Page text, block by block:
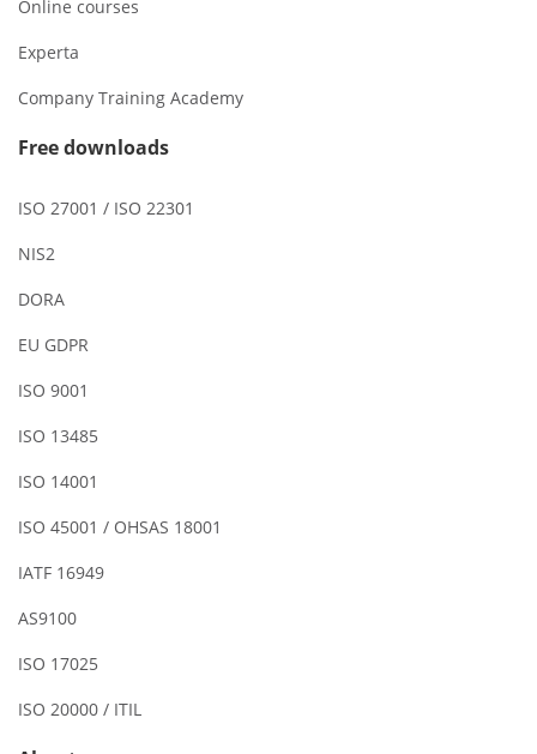
Online courses
Experta
Company Training Academy
Free downloads
ISO 27001 / ISO 22301
NIS2
DORA
EU GDPR
ISO 9001
ISO 13485
ISO 14001
ISO 45001 / OHSAS 18001
IATF 16949
AS9100
ISO 17025
ISO 20000 / ITIL